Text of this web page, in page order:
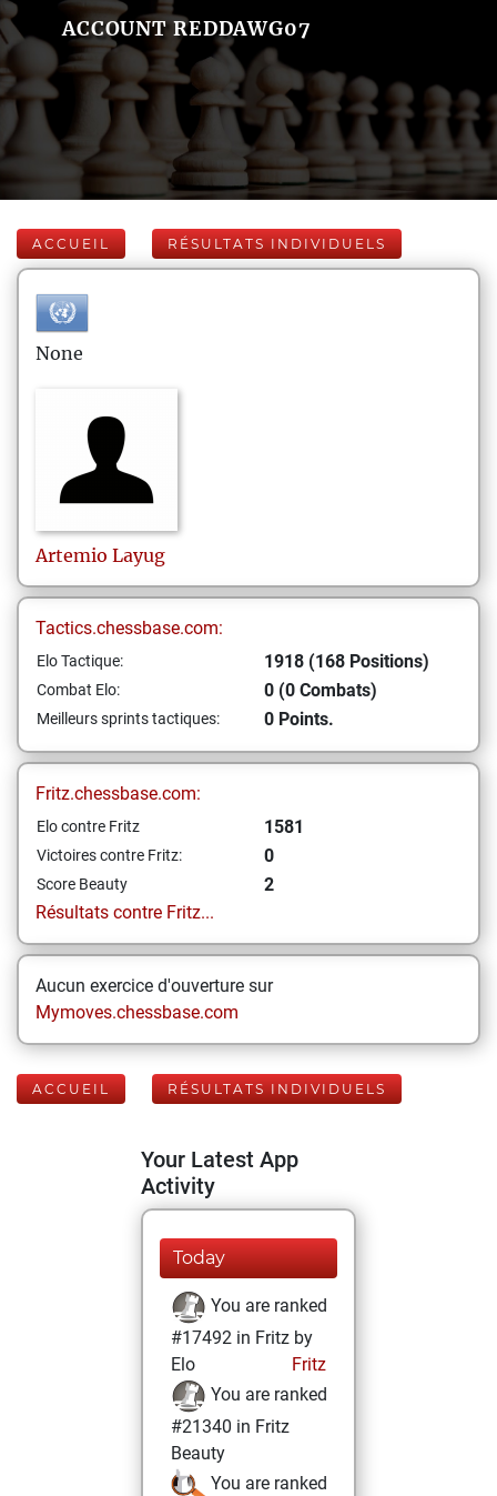
ACCOUNT REDDAWG07
ACCUEIL RÉSULTATS INDIVIDUELS
None
Artemio Layug
Tactics.chessbase.com:
Elo Tactique: 1918 (168 Positions)
Combat Elo: 0 (0 Combats)
Meilleurs sprints tactiques: 0 Points.
Fritz.chessbase.com:
Elo contre Fritz 1581
Victoires contre Fritz: 0
Score Beauty
2
Résultats contre Fritz...
Aucun exercice d'ouverture sur
Mymoves.chessbase.com
ACCUEIL RÉSULTATS INDIVIDUELS
Your Latest App
Activity
Today
You are ranked
#17492 in Fritz by
Elo
Fritz
You are ranked
#21340 in Fritz
Beauty
You are ranked